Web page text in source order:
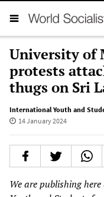
University of
protests
thugs on Sri
International Youth and
14 January 2024
We are publishing